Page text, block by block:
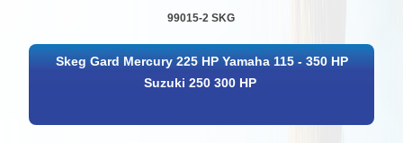
99015-2 SKG
Skeg Gard Mercury 225 HP Yamaha 115 - 350 HP
Suzuki 250 300 HP